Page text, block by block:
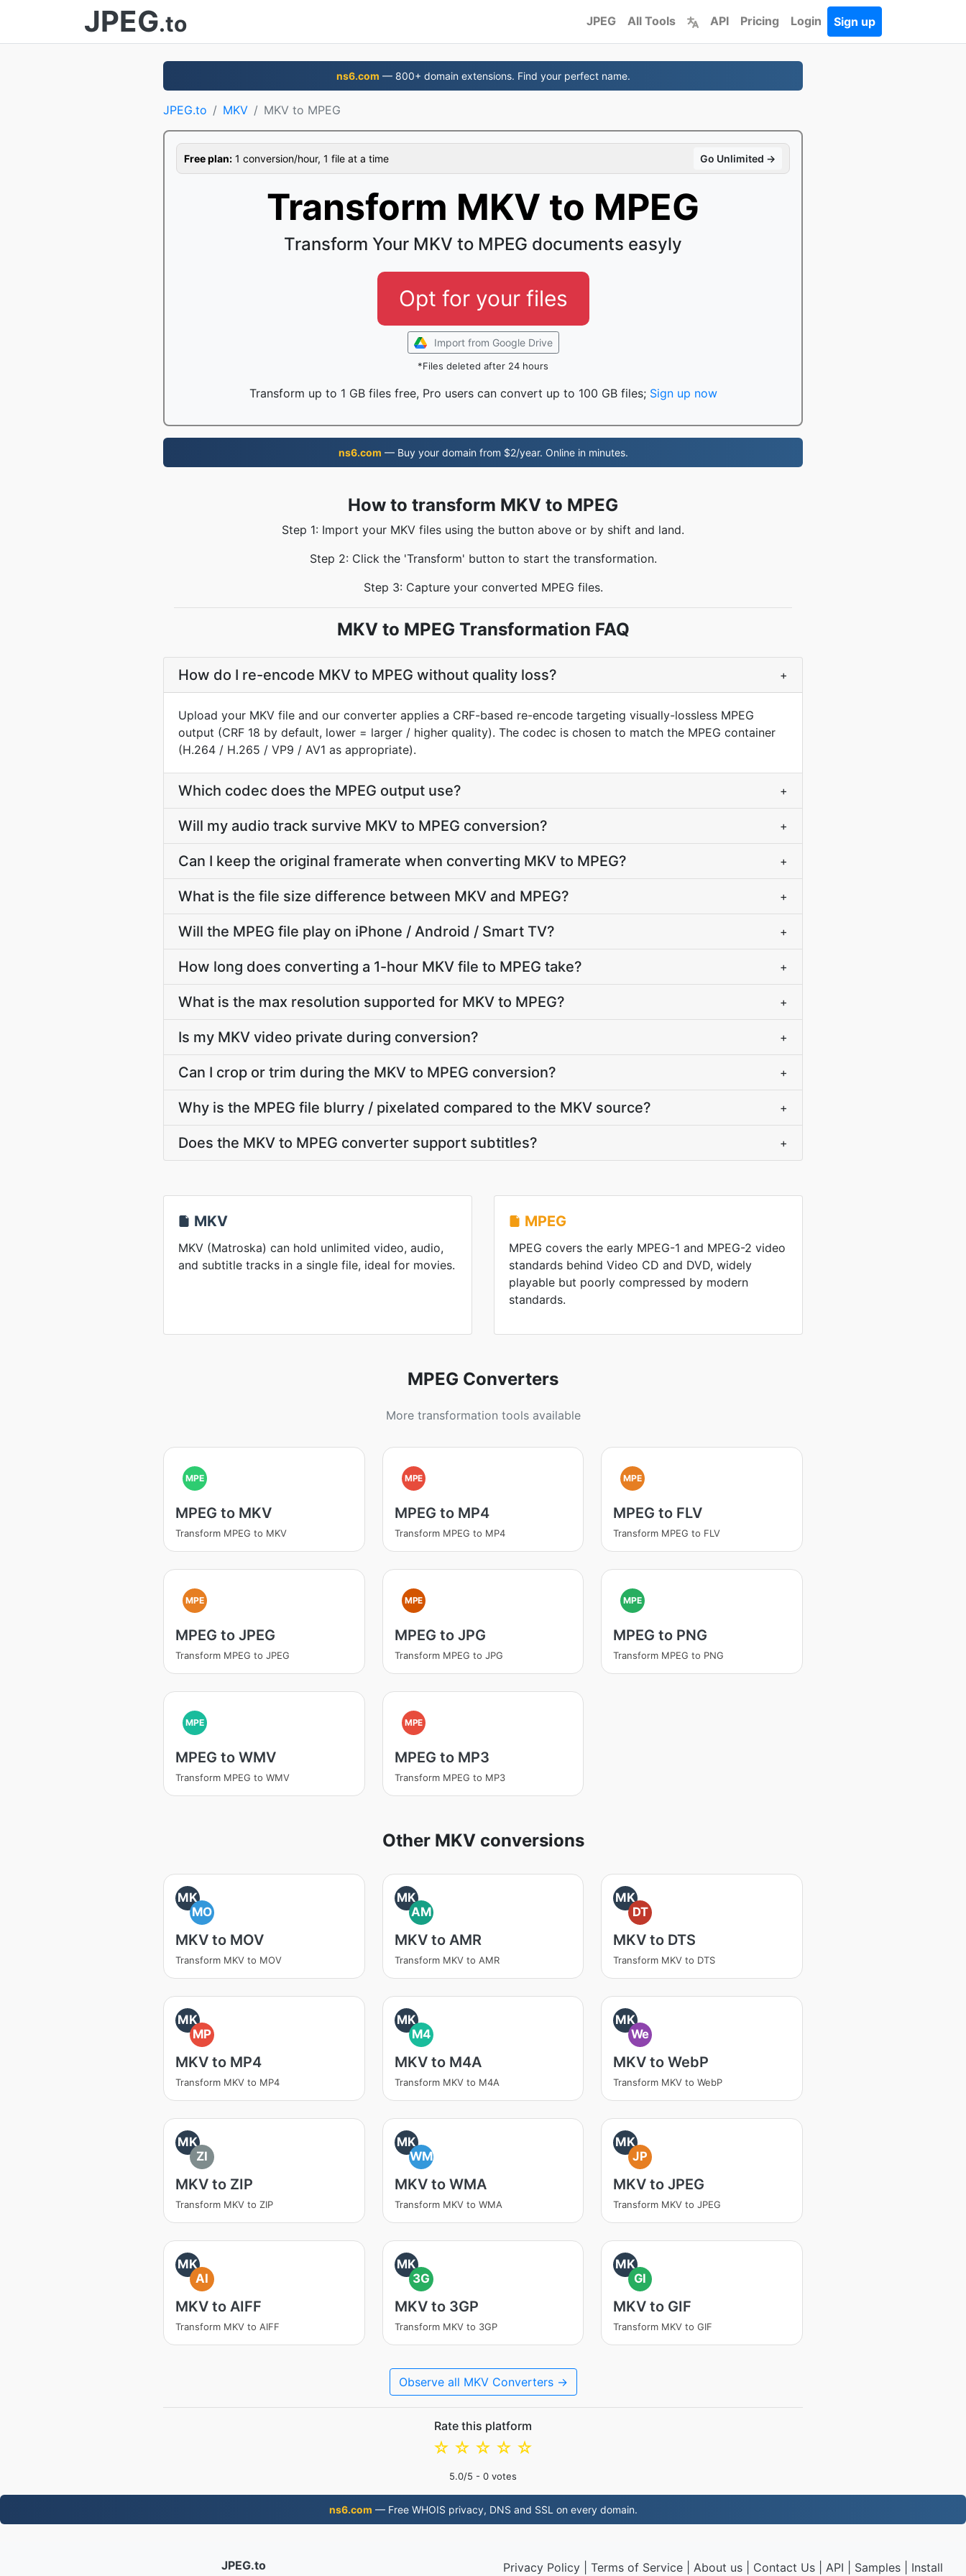
JPEG.to JPEG All Tools API Pricing Login Sign up
ns6.com — 800+ domain extensions. Find your perfect name.
JPEG.to MKV MKV to MPEG
Free plan: 1 conversion/hour, 1 file at a time Go Unlimited →
Transform MKV to MPEG
Transform Your MKV to MPEG documents easyly
Opt for your files
Import from Google Drive
*Files deleted after 24 hours
Transform up to 1 GB files free, Pro users can convert up to 100 GB files; Sign up now
ns6.com — Buy your domain from $2/year. Online in minutes.
How to transform MKV to MPEG
Step 1: Import your MKV files using the button above or by shift and land.
Step 2: Click the 'Transform' button to start the transformation.
Step 3: Capture your converted MPEG files.
MKV to MPEG Transformation FAQ
How do I re-encode MKV to MPEG without quality loss? +
Upload your MKV file and our converter applies a CRF-based re-encode targeting visually-lossless MPEG
output (CRF 18 by default, lower = larger / higher quality). The codec is chosen to match the MPEG container
(H.264 / H.265 / VP9 / AV1 as appropriate).
Which codec does the MPEG output use? +
Will my audio track survive MKV to MPEG conversion? +
Can I keep the original framerate when converting MKV to MPEG? +
What is the file size difference between MKV and MPEG? +
Will the MPEG file play on iPhone / Android / Smart TV? +
How long does converting a 1-hour MKV file to MPEG take? +
What is the max resolution supported for MKV to MPEG? +
Is my MKV video private during conversion? +
Can I crop or trim during the MKV to MPEG conversion? +
Why is the MPEG file blurry / pixelated compared to the MKV source? +
Does the MKV to MPEG converter support subtitles? +
MKV
MKV (Matroska) can hold unlimited video, audio,
and subtitle tracks in a single file, ideal for movies.
MPEG
MPEG covers the early MPEG-1 and MPEG-2 video
standards behind Video CD and DVD, widely
playable but poorly compressed by modern
standards.
MPEG Converters
More transformation tools available
MPE
MPEG to MKV
Transform MPEG to MKV
MPE
MPEG to MP4
Transform MPEG to MP4
MPE
MPEG to FLV
Transform MPEG to FLV
MPE
MPEG to JPEG
Transform MPEG to JPEG
MPE
MPEG to JPG
Transform MPEG to JPG
MPE
MPEG to PNG
Transform MPEG to PNG
MPE
MPEG to WMV
Transform MPEG to WMV
MPE
MPEG to MP3
Transform MPEG to MP3
Other MKV conversions
MK
MO
MKV to MOV
Transform MKV to MOV
MK
AM
MKV to AMR
Transform MKV to AMR
MK
DT
MKV to DTS
Transform MKV to DTS
MK
MP
MKV to MP4
Transform MKV to MP4
MK
M4
MKV to M4A
Transform MKV to M4A
MK
We
MKV to WebP
Transform MKV to WebP
MK
ZI
MKV to ZIP
Transform MKV to ZIP
MK
WM
MKV to WMA
Transform MKV to WMA
MK
JP
MKV to JPEG
Transform MKV to JPEG
MK
AI
MKV to AIFF
Transform MKV to AIFF
MK
3G
MKV to 3GP
Transform MKV to 3GP
MK
GI
MKV to GIF
Transform MKV to GIF
Observe all MKV Converters →
Rate this platform
☆
☆
☆
☆
☆
5.0/5 - 0 votes
ns6.com — Free WHOIS privacy, DNS and SSL on every domain.
JPEG.to Privacy Policy| Terms of Service| About us| Contact Us| API Samples| Install